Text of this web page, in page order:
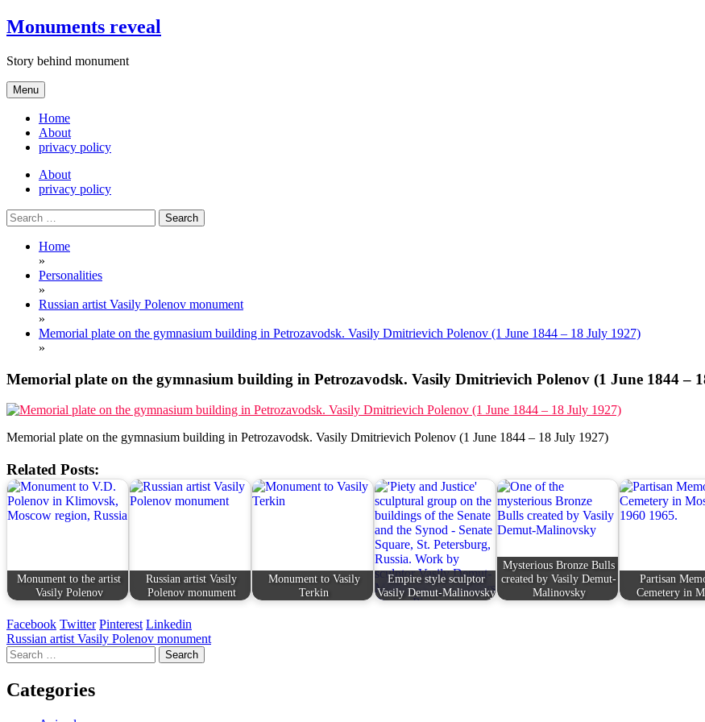
Skip
to
Monuments reveal
Story behind monument
Menu
Home
About
privacy policy
About
privacy policy
Search
for:
Home
»
Personalities
»
Russian artist Vasily Polenov monument
»
Memorial plate on the gymnasium building in Petrozavodsk. Vasily Dmitrievich Polenov (1 June 1844 – 18 July 1927)
»
Memorial plate on the gymnasium building in Petrozavodsk. Vasily Dmitrievich Polenov (1 June 1844 –
Memorial plate on the gymnasium building in Petrozavodsk. Vasily Dmitrievich Polenov (1 June 1844 – 18 July 1927)
Related Posts:
Monument to the artist
Vasily Polenov
Russian artist Vasily
Polenov monument
Monument to Vasily
Terkin
Empire style sculptor
Vasily Demut-Malinovsky
Mysterious Bronze Bulls
created by Vasily Demut-
Malinovsky
Partisan
Cemetery in
Facebook Twitter Pinterest Linkedin
Post
navigation
Russian artist Vasily Polenov monument
Search
for:
Categories